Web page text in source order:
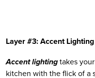
Layer #3: Accent Lighting
Accent lighting takes
kitchen with the flick of a